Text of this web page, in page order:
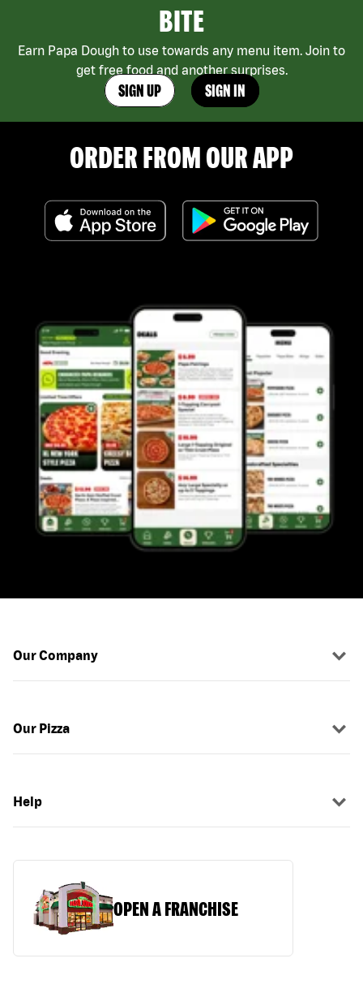
BITE
Earn Papa Dough to use towards any menu item. Join to
get free food and another surprises.
SIGN UP SIGN IN
ORDER FROM OUR APP
Our Company
Our Pizza
Help
OPEN A FRANCHISE